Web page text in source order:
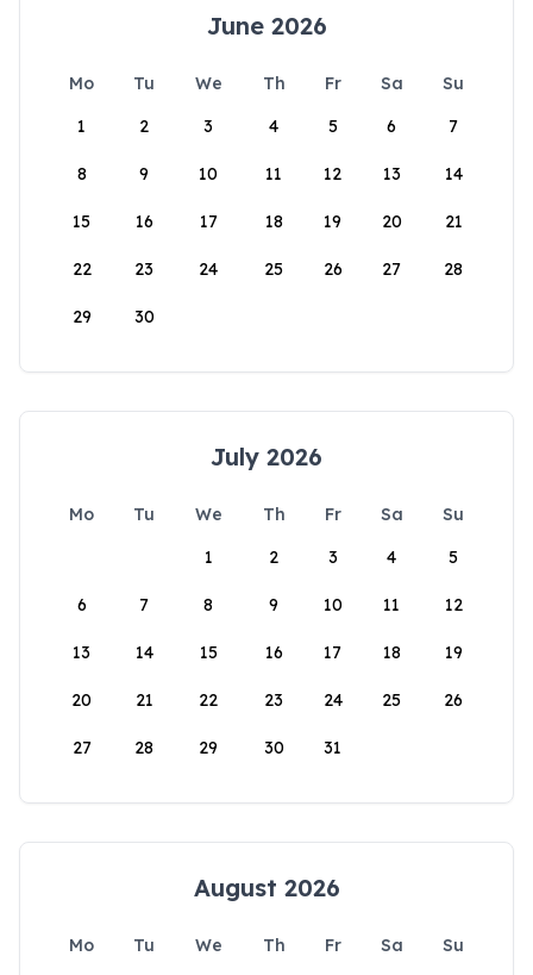
June 2026
Mo Tu We Th Fr Sa
Su
1
2 3 4 5 6 7
8 9 10 11 12 13 14
15 16 17 18 19 20 21
22 23 24 25 26 27 28
29 30
July 2026
Mo Tu We Th Fr Sa
Su
1
2 3 4 5
6 7 8 9 10 11 12
13 14 15 16 17 18 19
20 21 22 23 24 25 26
27 28 29 30 31
August 2026
Mo Tu We Th Fr Sa
Su